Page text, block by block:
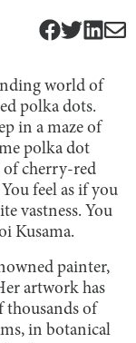
world of
polka dots.
in a maze of
polka dot
of cherry-red
feel as if you
vastness. You
Kusama.
painter,
artwork has
thousands of
in botanical